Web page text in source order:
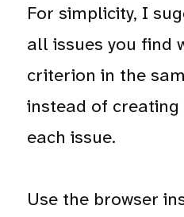
For simplicity, I
all issues you find
criterion in the
instead of creating
each issue.
Use the browser